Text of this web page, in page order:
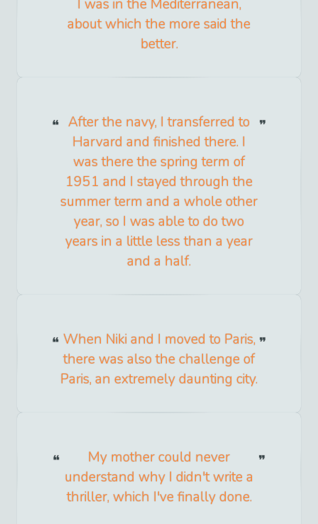
I was in the Mediterranean,
about which the more said the
better.
After the navy, I transferred to
Harvard and finished there. I
was there the spring term of
1951 and I stayed through the
summer term and a whole other
year, so I was able to do two
years in a little less than a year
and a half.
When Niki and I moved to Paris,
there was also the challenge of
Paris, an extremely daunting city.
My mother could never
understand why I didn't write a
thriller, which I've finally done.